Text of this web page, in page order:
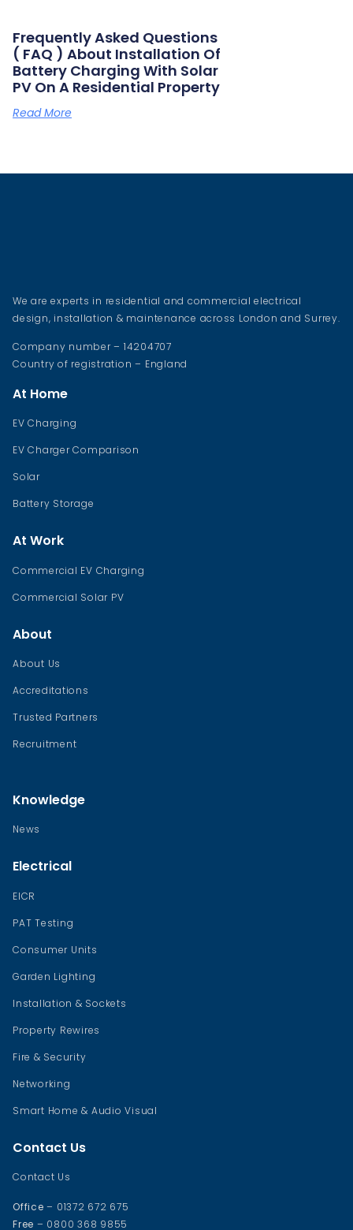
Frequently Asked Questions
( FAQ ) About Installation Of
Battery Charging With Solar
PV On A Residential Property
Read More
We are experts in residential and commercial electrical
design, installation & maintenance across London and Surrey.
Company number – 14204707
Country of registration – England
At Home
EV Charging
EV Charger Comparison
Solar
Battery Storage
At Work
Commercial EV Charging
Commercial Solar PV
About
About Us
Accreditations
Trusted Partners
Recruitment
Knowledge
News
Electrical
EICR
PAT Testing
Consumer Units
Garden Lighting
Installation & Sockets
Property Rewires
Fire & Security
Networking
Smart Home & Audio Visual
Contact Us
Contact Us
Office – 01372 672 675
Free – 0800 368 9855